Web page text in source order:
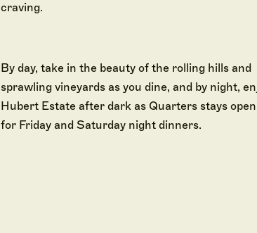
craving.
By day, take in the beauty of the rolling hills and
sprawling vineyards as you dine, and by night,
Hubert Estate after dark as Quarters stays
for Friday and Saturday night dinners.